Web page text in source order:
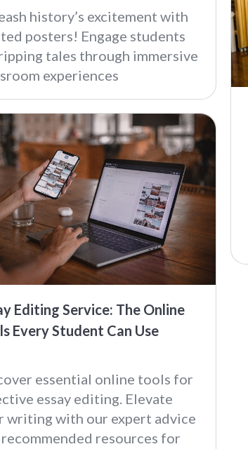
history’s excitement with
posters! Engage students
tales through immersive
experiences
Editing Service: The Online
Every Student Can Use
essential online tools for
essay editing. Elevate
writing with our expert advice
recommended resources for